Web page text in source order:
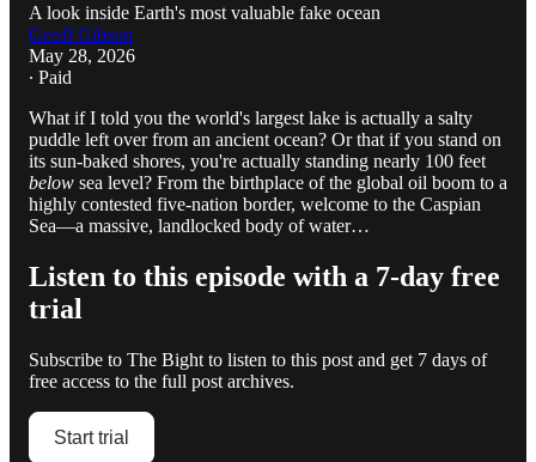
A look inside Earth's most valuable fake ocean
Geoff Gibson
May 28, 2026
∙ Paid
What if I told you the world's largest lake is actually a salty
puddle left over from an ancient ocean? Or that if you stand on
its sun-baked shores, you're actually standing nearly 100 feet
below sea level? From the birthplace of the global oil boom to a
highly contested five-nation border, welcome to the Caspian
Sea—a massive, landlocked body of water…
Listen to this episode with a 7-day free
trial
Subscribe to The Bight to listen to this post and get 7 days of
free access to the full post archives.
Start trial